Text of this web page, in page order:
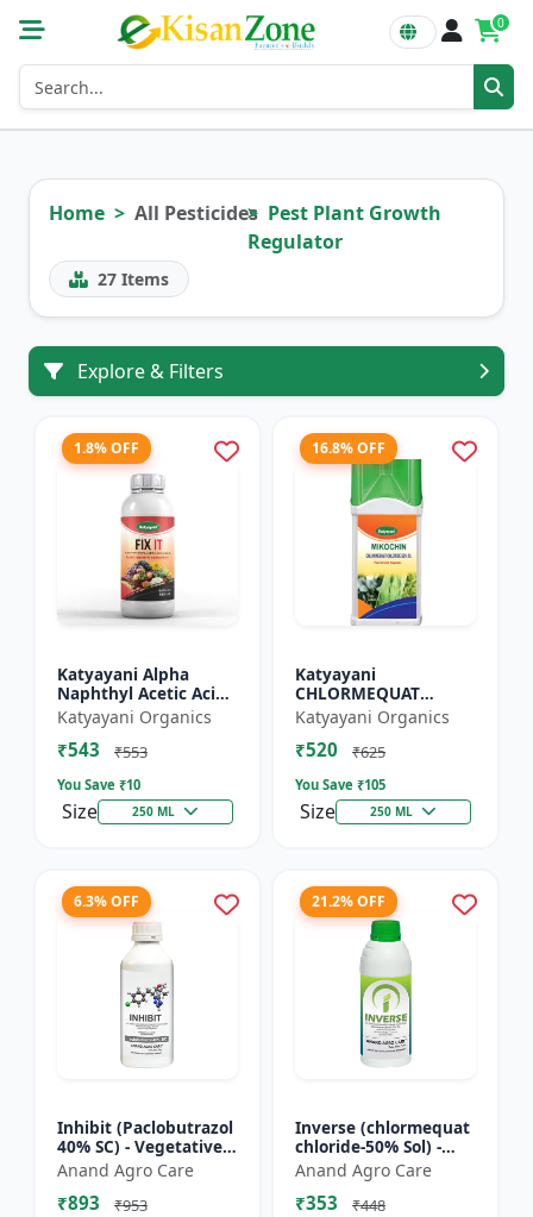
0
Home All Pesticides Pest Plant Growth
Regulator
27 Items
Explore & Filters
1.8% OFF
Katyayani Alpha
Naphthyl Acetic Acid
4.5 % SL
Katyayani Organics
₹543 ₹553
You Save ₹10
Size 250 ML
16.8% OFF
Katyayani
CHLORMEQUAT
CHLORIDE 50 % SL -
Mikochin
Katyayani Organics
₹520 ₹625
You Save ₹105
Size 250 ML
6.3% OFF
Inhibit (Paclobutrazol
40% SC) - Vegetative
Growth Control | Crop
Height Management |
Flowering Indu...
Anand Agro Care
₹893 ₹953
21.2% OFF
Inverse (chlormequat
chloride-50% Sol) -
Stem Strengthening
Product | Agricultural
PGR | Wheat Growt...
Anand Agro Care
₹353 ₹448